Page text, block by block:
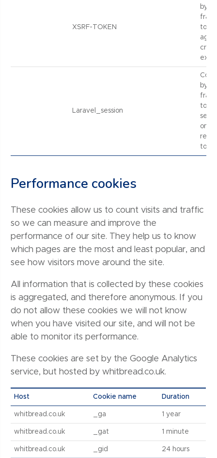
XSRF-TOKEN
by
to
Laravel_session
by
to
on
tools.
Performance cookies
These cookies allow us to count visits and traffic
so we can measure and improve the
performance of our site. They help us to know
which pages are the most and least popular, and
see how visitors move around the site.
All information that is collected by these cookies
is aggregated, and therefore anonymous. If you
do not allow these cookies we will not know
when you have visited our site, and will not be
able to monitor its performance.
These cookies are set by the Google Analytics
service, but hosted by whitbread.co.uk.
Host Cookie name Duration
whitbread.co.uk _ga 1 year
whitbread.co.uk _gat 1 minute
whitbread.co.uk _gid 24 hours